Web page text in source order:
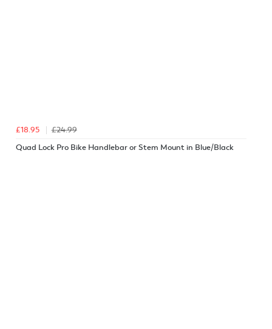
£18.95
£24.99
Quad Lock Pro Bike Handlebar or Stem Mount in Blue/Black